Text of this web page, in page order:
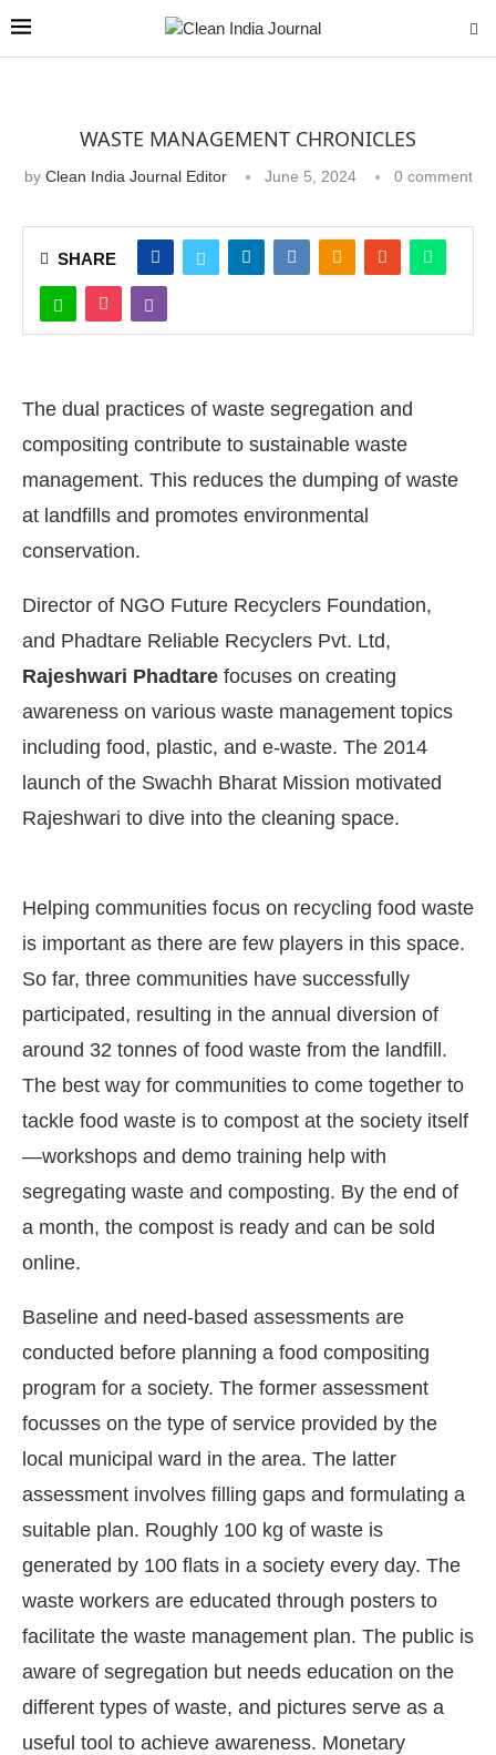
WASTE MANAGEMENT CHRONICLES
by Clean India Journal Editor June 5, 2024 0 comment
SHARE
The dual practices of waste segregation and
compositing contribute to sustainable waste
management. This reduces the dumping of waste
at landfills and promotes environmental
conservation.
Director of NGO Future Recyclers Foundation,
and Phadtare Reliable Recyclers Pvt. Ltd,
Rajeshwari Phadtare focuses on creating
awareness on various waste management topics
including food, plastic, and e-waste. The 2014
launch of the Swachh Bharat Mission motivated
Rajeshwari to dive into the cleaning space.
Helping communities focus on recycling food waste
is important as there are few players in this space.
So far, three communities have successfully
participated, resulting in the annual diversion of
around 32 tonnes of food waste from the landfill.
The best way for communities to come together to
tackle food waste is to compost at the society itself
—workshops and demo training help with
segregating waste and composting. By the end of
a month, the compost is ready and can be sold
online.
Baseline and need-based assessments are
conducted before planning a food compositing
program for a society. The former assessment
focusses on the type of service provided by the
local municipal ward in the area. The latter
assessment involves filling gaps and formulating a
suitable plan. Roughly 100 kg of waste is
generated by 100 flats in a society every day. The
waste workers are educated through posters to
facilitate the waste management plan. The public is
aware of segregation but needs education on the
different types of waste, and pictures serve as a
useful tool to achieve awareness. Monetary